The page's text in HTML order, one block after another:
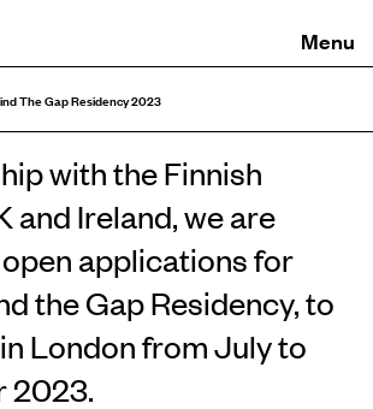
The Gap Residency 2023
with the Finnish
and Ireland, we are
applications for
the Gap Residency, to
London from July to
2023.